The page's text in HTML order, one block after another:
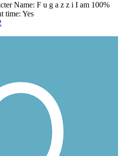
Name: F u g a z z i I am 100%
time: Yes